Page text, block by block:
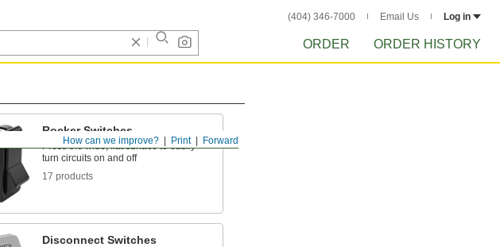
(404) 346-7000 Email Us Log in
ORDER ORDER HISTORY
Forward
Print
How can we improve?
Rocker Switches
Press the wide, flat surface to easily
turn circuits on and off
17 products
Disconnect Switches